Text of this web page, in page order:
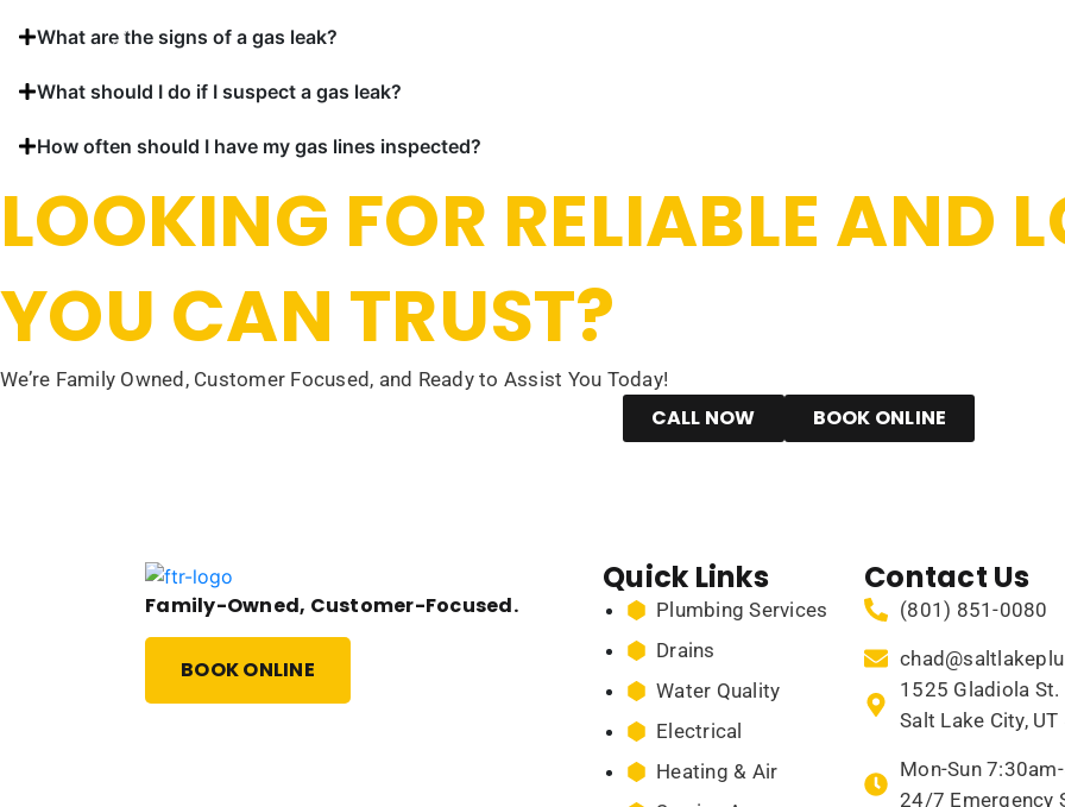
What are the signs of a gas leak?
What should I do if I suspect a gas leak?
How often should I have my gas lines inspected?
LOOKING FOR RELIABLE AND
YOU CAN TRUST?
We’re Family Owned, Customer Focused, and Ready to Assist You Today!
CALL NOW BOOK ONLINE
Family-Owned, Customer-Focused.
BOOK ONLINE
Quick Links
Plumbing Services
Drains
Water Quality
Electrical
Heating & Air
Contact Us
(801) 851-0080
1525 Gladiola St.
Salt Lake City,
Mon-Sun
24/7 Emergency